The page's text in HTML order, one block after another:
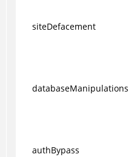
siteDefacement
databaseManipulations
authBypass